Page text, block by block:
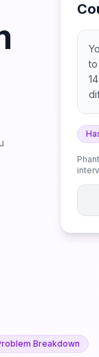
Breakdown